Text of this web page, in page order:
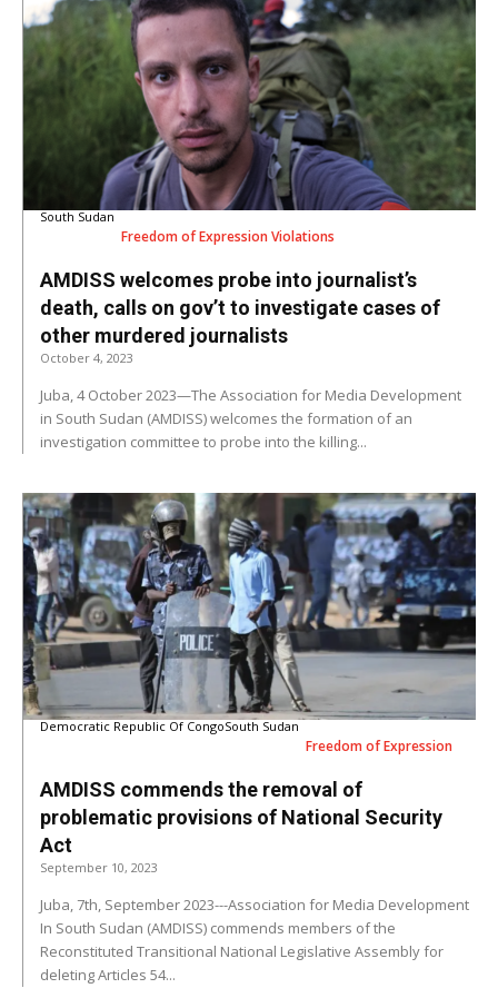
South Sudan
Freedom of Expression Violations
AMDISS welcomes probe into journalist’s
death, calls on gov’t to investigate cases of
other murdered journalists
October 4, 2023
Juba, 4 October 2023—The Association for Media Development
in South Sudan (AMDISS) welcomes the formation of an
investigation committee to probe into the killing...
Democratic Republic Of CongoSouth Sudan
Freedom of Expression
AMDISS commends the removal of
problematic provisions of National Security
Act
September 10, 2023
Juba, 7th, September 2023---Association for Media Development
In South Sudan (AMDISS) commends members of the
Reconstituted Transitional National Legislative Assembly for
deleting Articles 54...